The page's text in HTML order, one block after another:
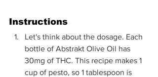
Instructions
Let's think about the dosage. Each
bottle of Abstrakt Olive Oil has
30mg of THC. This recipe makes 1
cup of pesto, so 1 tablespoon is